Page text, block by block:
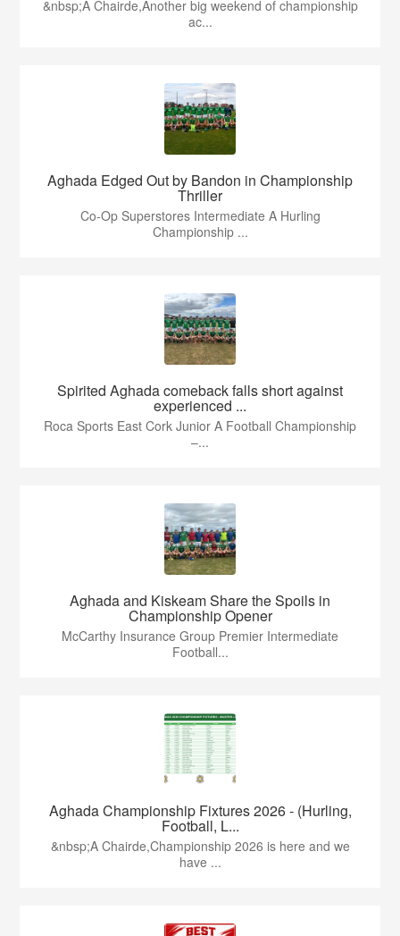
&nbsp;A Chairde,Another big weekend of championship
ac...
Aghada Edged Out by Bandon in Championship
Thriller
Co-Op Superstores Intermediate A Hurling
Championship ...
Spirited Aghada comeback falls short against
experienced ...
Roca Sports East Cork Junior A Football Championship
–...
Aghada and Kiskeam Share the Spoils in
Championship Opener
McCarthy Insurance Group Premier Intermediate
Football...
Aghada Championship Fixtures 2026 - (Hurling,
Football, L...
&nbsp;A Chairde,Championship 2026 is here and we
have ...